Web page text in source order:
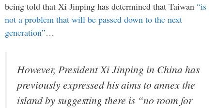
being told that Xi Jinping has determined that Taiwan “is
not a problem that will be passed down to the next
generation”…
However, President Xi Jinping in China has
previously expressed his aims to annex the
island by suggesting there is “no room for